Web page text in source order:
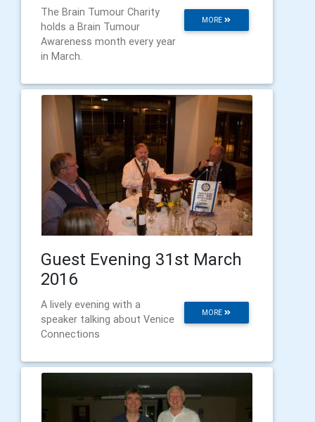
MORE
The Brain Tumour Charity
holds a Brain Tumour
Awareness month every year
in March.
Guest Evening 31st March
2016
MORE
A lively evening with a
speaker talking about Venice
Connections